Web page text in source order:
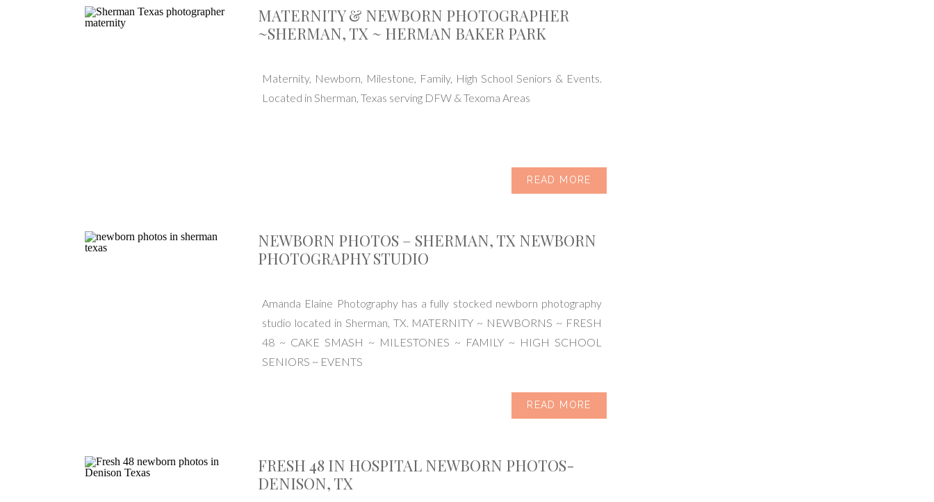
READ MORE
Maternity, Newborn, Milestone, Family, High School Seniors & Events.
Located in Sherman, Texas serving DFW & Texoma Areas
MATERNITY & NEWBORN PHOTOGRAPHER
~SHERMAN, TX ~ HERMAN BAKER PARK
READ MORE
Amanda Elaine Photography has a fully stocked newborn photography
studio located in Sherman, TX. MATERNITY ~ NEWBORNS ~ FRESH
48 ~ CAKE SMASH ~ MILESTONES ~ FAMILY ~ HIGH SCHOOL
SENIORS ~ EVENTS
NEWBORN PHOTOS – SHERMAN, TX NEWBORN
PHOTOGRAPHY STUDIO
FRESH 48 IN HOSPITAL NEWBORN PHOTOS-
DENISON, TX